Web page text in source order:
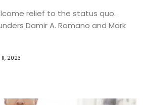
relief to the status quo.
Damir A. Romano and Mark
2023